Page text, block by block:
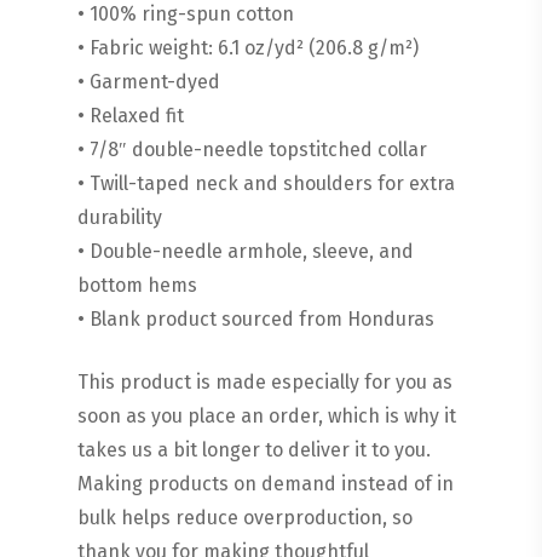
• 100% ring-spun cotton
• Fabric weight: 6.1 oz/yd² (206.8 g/m²)
• Garment-dyed
• Relaxed fit
• 7/8″ double-needle topstitched collar
• Twill-taped neck and shoulders for extra
durability
• Double-needle armhole, sleeve, and
bottom hems
• Blank product sourced from Honduras
This product is made especially for you as
soon as you place an order, which is why it
takes us a bit longer to deliver it to you.
Making products on demand instead of in
bulk helps reduce overproduction, so
thank you for making thoughtful